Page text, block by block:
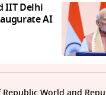
IIT Delhi
AI